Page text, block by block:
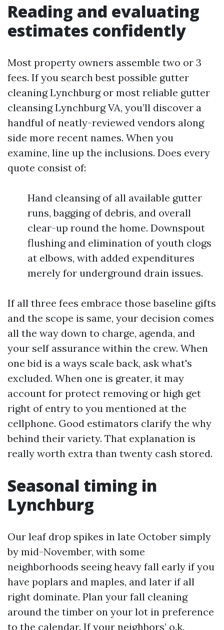
Reading and evaluating
estimates confidently
Most property owners assemble two or 3
fees. If you search best possible gutter
cleaning Lynchburg or most reliable gutter
cleansing Lynchburg VA, you’ll discover a
handful of neatly-reviewed vendors along
side more recent names. When you
examine, line up the inclusions. Does every
quote consist of:
Hand cleansing of all available gutter
runs, bagging of debris, and overall
clear-up round the home. Downspout
flushing and elimination of youth clogs
at elbows, with added expenditures
merely for underground drain issues.
If all three fees embrace those baseline gifts
and the scope is same, your decision comes
all the way down to charge, agenda, and
your self assurance within the crew. When
one bid is a ways scale back, ask what's
excluded. When one is greater, it may
account for protect removing or high get
right of entry to you mentioned at the
cellphone. Good estimators clarify the why
behind their variety. That explanation is
really worth extra than twenty cash stored.
Seasonal timing in
Lynchburg
Our leaf drop spikes in late October simply
by mid-November, with some
neighborhoods seeing heavy fall early if you
have poplars and maples, and later if all
right dominate. Plan your fall cleaning
around the timber on your lot in preference
to the calendar. If your neighbors’ o.k.